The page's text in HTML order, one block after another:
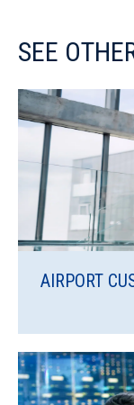
SEE
AIRPORT